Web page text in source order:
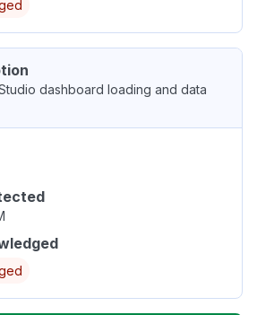
dashboard loading and data